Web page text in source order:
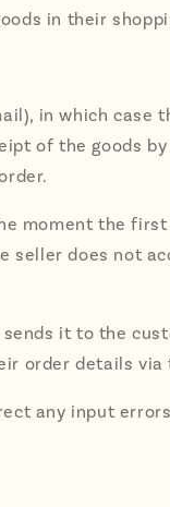
in their
in which
of the goods
moment the
does not
it to the
order details
any input